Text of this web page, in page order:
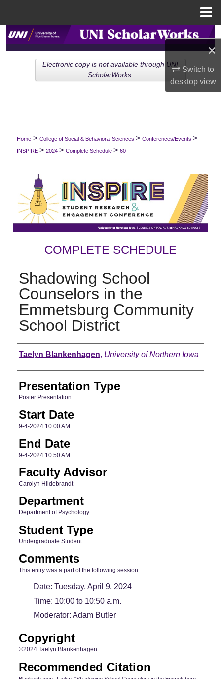
×
Switch to
desktopview
Search
Browse Collections
My Account
Digital Commons Network™
Home > College of Social & Behavioral Sciences > Conferences/Events >
INSPIRE > 2024 > Complete Schedule > 60
COMPLETE SCHEDULE
Shadowing School
Counselors in the
Emmetsburg Community
School District
Author
Taelyn Blankenhagen, University of Northern Iowa
Presentation Type
Poster Presentation
Start Date
9-4-2024 10:00 AM
End Date
9-4-2024 10:50 AM
Faculty Advisor
Carolyn Hildebrandt
Department
Department of Psychology
Student Type
Undergraduate Student
Comments
This entry was a part of the following session:
Date: Tuesday, April 9, 2024
Time: 10:00 to 10:50 a.m.
Moderator: Adam Butler
Copyright
©2024 Taelyn Blankenhagen
Recommended Citation
Electronic copy is not available through UNI
ScholarWorks.